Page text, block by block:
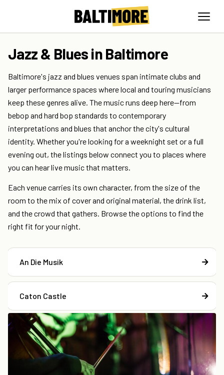
Jazz & Blues in Baltimore
Baltimore's jazz and blues venues span intimate clubs and
larger performance spaces where local and touring musicians
keep these genres alive. The music runs deep here—from
bebop and hard bop standards to contemporary
interpretations and blues that anchor the city's cultural
identity. Whether you're looking for a weeknight set or a full
evening out, the listings below connect you to places where
you can hear live music that matters.
Each venue carries its own character, from the size of the
room to the mix of cover and original material, the drink list,
and the crowd that gathers. Browse the options to find the
right fit for your night.
An Die Musik
Caton Castle